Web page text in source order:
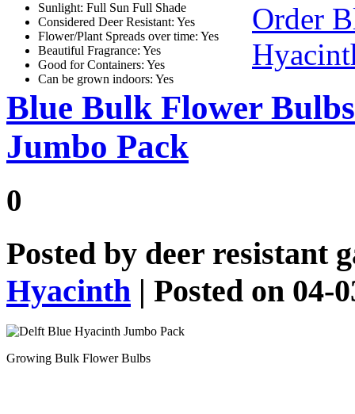
Sunlight: Full Sun Full Shade
Considered Deer Resistant: Yes
Flower/Plant Spreads over time: Yes
Beautiful Fragrance: Yes
Good for Containers: Yes
Can be grown indoors: Yes
Order
Blue Bulk Flower
Jumbo Pack
0
Posted by deer resistant
Hyacinth | Posted on 04-
Growing Bulk Flower Bulbs